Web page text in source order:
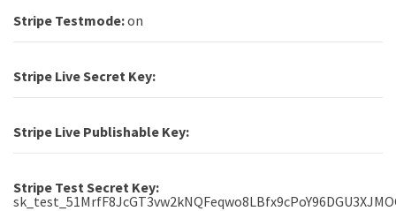
Stripe Testmode:on
Stripe Live Secret Key:
Stripe Live Publishable Key:
Stripe Test Secret Key: